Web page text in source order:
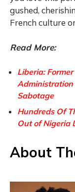
gushed,
French culture
Read More:
Liberia:
Administration
Sabotage
Hundreds Of
Out of Nigeria
About